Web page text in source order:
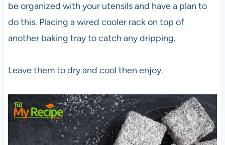
be organized with your utensils and have a plan to
do this. Placing a wired cooler rack on top of
another baking tray to catch any dripping.
Leave them to dry and cool then enjoy.